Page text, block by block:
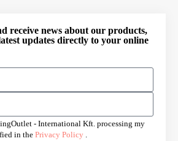
receive news about our products,
updates directly to your online
- International Kft. processing my
in the Privacy Policy